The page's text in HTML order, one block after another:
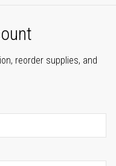
reorder supplies, and